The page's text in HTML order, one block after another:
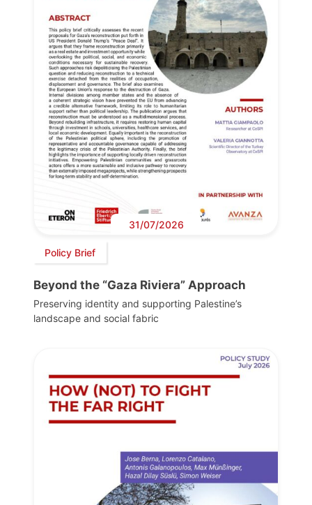
31/07/2026
Policy Brief
Beyond the “Gaza Riviera” Approach
Preserving identity and supporting Palestine’s
landscape and social fabric